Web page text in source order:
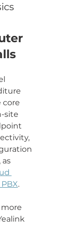
core
site
as
.